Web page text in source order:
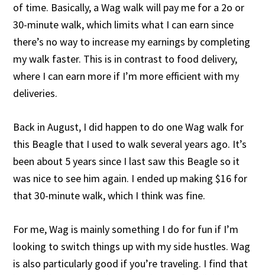
of time. Basically, a Wag walk will pay me for a 2o or
30-minute walk, which limits what I can earn since
there’s no way to increase my earnings by completing
my walk faster. This is in contrast to food delivery,
where I can earn more if I’m more efficient with my
deliveries.
Back in August, I did happen to do one Wag walk for
this Beagle that I used to walk several years ago. It’s
been about 5 years since I last saw this Beagle so it
was nice to see him again. I ended up making $16 for
that 30-minute walk, which I think was fine.
For me, Wag is mainly something I do for fun if I’m
looking to switch things up with my side hustles. Wag
is also particularly good if you’re traveling. I find that